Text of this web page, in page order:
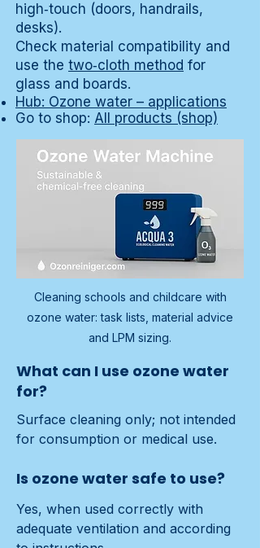
high‑touch (doors, handrails,
desks).
Check material compatibility and
use the two‑cloth method for
glass and boards.
Hub: Ozone water – applications
Go to shop: All products (shop)
Cleaning schools and childcare with
ozone water: task lists, material advice
and LPM sizing.
What can I use ozone water
for?
Surface cleaning only; not intended
for consumption or medical use.
Is ozone water safe to use?
Yes, when used correctly with
adequate ventilation and according